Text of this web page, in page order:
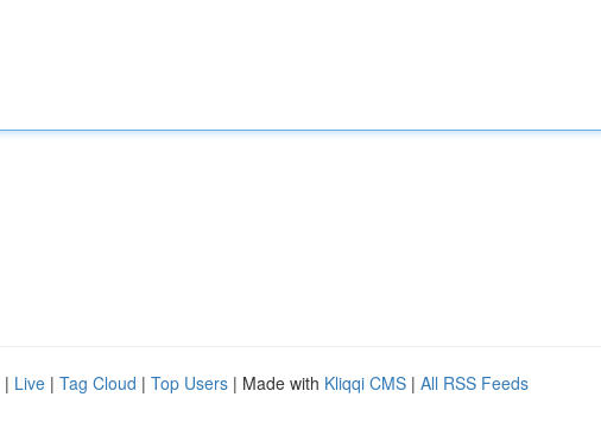
| Live | Tag Cloud | Top Users | Made with Kliqqi CMS | All RSS Feeds